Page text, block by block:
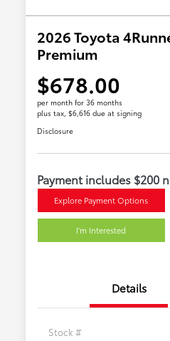
2026 Toyota
Premium
$678.00
per month for 36 months
plus tax, $6,616 due at signing
Disclosure
Payment includes $200
Explore Payment Options
I'm Interested
Details
Stock #